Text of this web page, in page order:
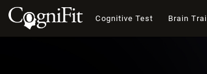
Cognitive Test Brain